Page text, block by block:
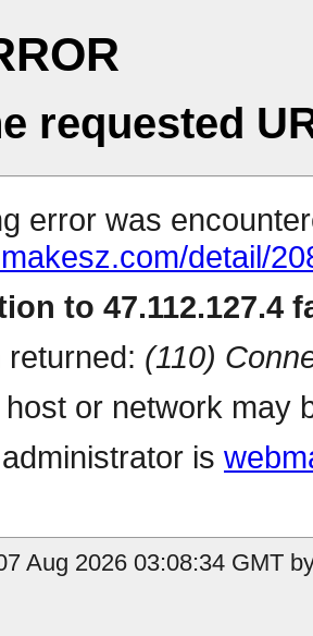
requested
error was
detail/
to 47.112.127.4
(110)
or network may
is
Aug 2026 03:08:34 GMT